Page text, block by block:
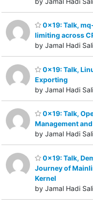
0x19: Talk,
limiting across
by Jamal Hadi
0x19: Talk,
Exporting
by Jamal Hadi
0x19: Talk,
Management
by Jamal Hadi
0x19: Talk,
Journey of
Kernel
by Jamal Hadi